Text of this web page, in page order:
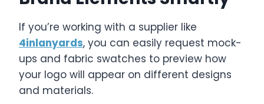
If you’re working with a supplier like
4inlanyards, you can easily request mock-
ups and fabric swatches to preview how
your logo will appear on different designs
and materials.